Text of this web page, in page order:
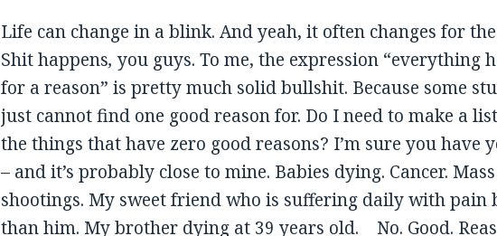
Life can change in a blink. And yeah, it often changes for
Shit happens,you guys. To me, the expression “everything
for a reason” is pretty much solid bullshit. Because some
just cannot find one good reason for. Do I need to make a
the things that have zero good reasons? I’m sure you have
– and it’s probably close to mine. Babies dying. Cancer. Mass
shootings. My sweet friend who is suffering daily with pain
than him. My brother dying at 39 years old. No. Good.